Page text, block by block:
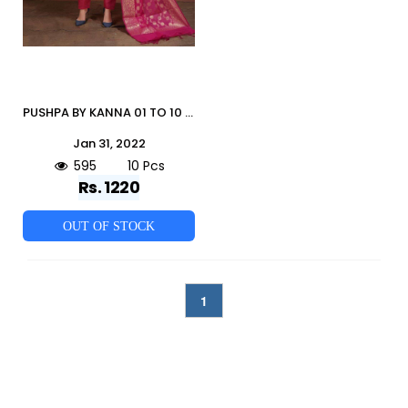
PUSHPA BY KANNA 01 TO 10 SERIES BEAUTIFUL SUITS COLORFUL STYLISH FANCY CASUAL WEAR & ETHNIC WEAR HEAVY MODAL SILK DRESSES AT WHOLESALE PRICE
Jan 31, 2022
595 10 Pcs
Rs. 1220
OUT OF STOCK
1